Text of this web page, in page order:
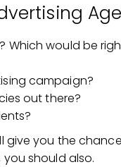
Which would be
campaign?
out there?
give you the
should also.